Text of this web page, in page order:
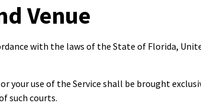
Venue
with the laws of the State of Florida,
your use of the Service shall be brought
such courts.